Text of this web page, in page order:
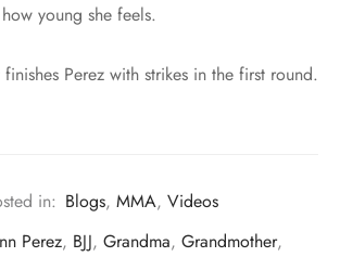
young she feels.
Perez with strikes in the first round.
in: Blogs, MMA, Videos
Perez, BJJ, Grandma, Grandmother,